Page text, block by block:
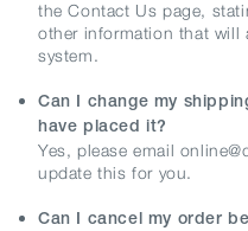
the Contact Us page,
other information that will
system.
Can I change my
have placed it?
Yes, please email
update this for you.
Can I cancel my order